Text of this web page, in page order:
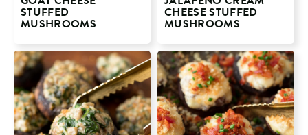
STUFFED
MUSHROOMS
CHEESE STUFFED
MUSHROOMS